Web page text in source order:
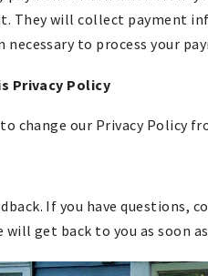
They will collect payment
to process your
Privacy Policy
change our Privacy Policy
If you have
will get back to you as soon